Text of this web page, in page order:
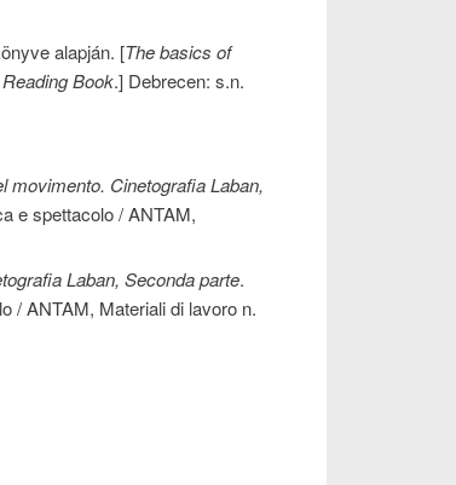
alapján. [The basics of
Book.] Debrecen: s.n.
movimento. Cinetografia Laban,
e spettacolo / ANTAM,
Laban, Seconda parte.
/ ANTAM, Materiali di lavoro n.